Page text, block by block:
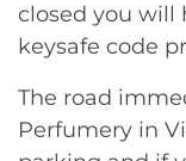
closed you will
keysafe code
The road
Perfumery in